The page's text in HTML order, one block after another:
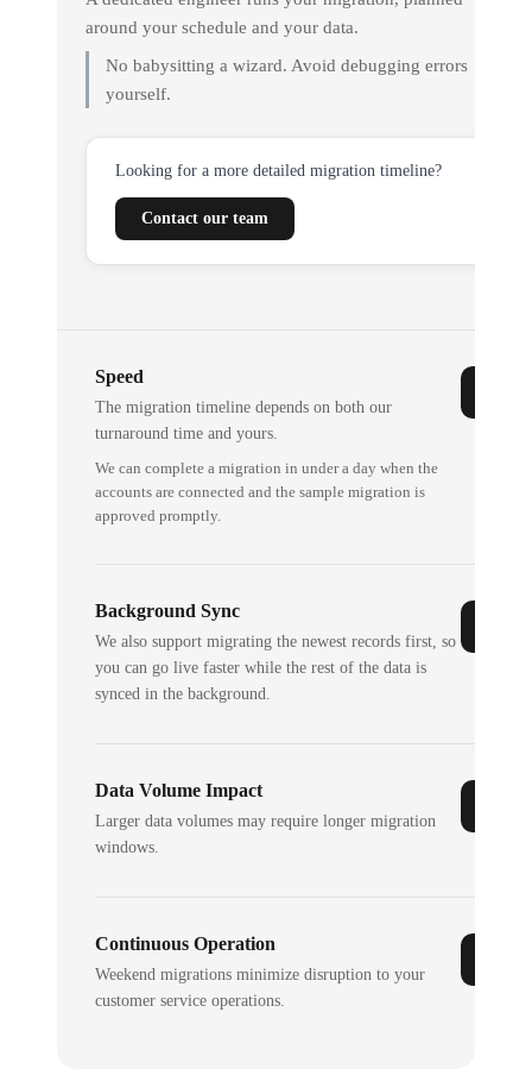
around your schedule and your data.
No babysitting a wizard. Avoid debugging errors
yourself.
Looking for a more detailed migration timeline?
Contact our team
Speed
The migration timeline depends on both our
turnaround time and yours.
We can complete a migration in under a day when the
accounts are connected and the sample migration is
approved promptly.
Background Sync
We also support migrating the newest records first, so
you can go live faster while the rest of the data is
synced in the background.
Data Volume Impact
Larger data volumes may require longer migration
windows.
Continuous Operation
Weekend migrations minimize disruption to your
customer service operations.